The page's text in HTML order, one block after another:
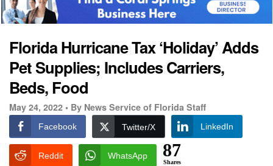
Florida Hurricane Tax ‘Holiday’ Adds
Pet Supplies; Includes Carriers,
Beds, Food
May 24, 2022 • By News Service of Florida Staff
Facebook Twitter/X LinkedIn
Reddit WhatsApp 87
Shares